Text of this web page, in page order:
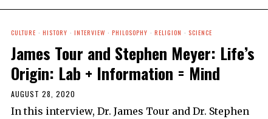
CULTURE · HISTORY · INTERVIEW · PHILOSOPHY · RELIGION · SCIENCE
James Tour and Stephen Meyer: Life’s
Origin: Lab + Information = Mind
AUGUST 28, 2020
In this interview, Dr. James Tour and Dr. Stephen